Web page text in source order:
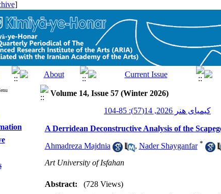
]
Volume 14, Issue 57 (Winter 2026)
کیمیای هنر 2026, 14(57): 85-104
A Derridean Deconstructive Analysis of the
Ahmadreza Majdnia , Nader Shayganfar *
Art University of Isfahan
Abstract: (728 Views)